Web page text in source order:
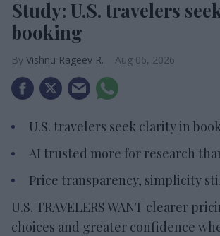
Study: U.S. travelers
booking
Vishnu Rageev R. Aug 06, 2026
U.S. travelers seek clarity in
AI trusted more for research
Price transparency, simplicity
U.S. TRAVELERS WANT clearer
choices and greater confidence